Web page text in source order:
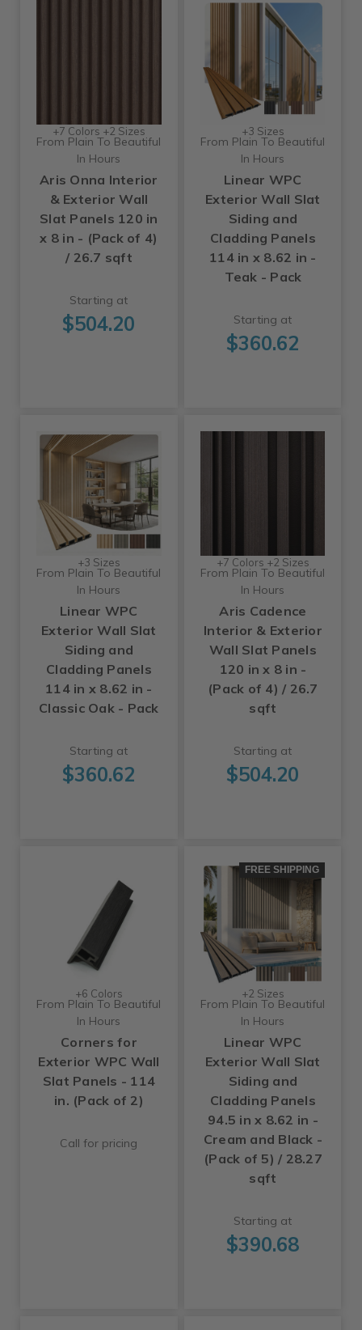
+7 Colors +2 Sizes
From Plain To Beautiful
In Hours
Aris Onna Interior
& Exterior Wall
Slat Panels 120 in
x 8 in - (Pack of 4)
/ 26.7 sqft
Starting at
$504.20
+3 Sizes
From Plain To Beautiful
In Hours
Linear WPC
Exterior Wall Slat
Siding and
Cladding Panels
114 in x 8.62 in -
Teak - Pack
Starting at
$360.62
+3 Sizes
From Plain To Beautiful
In Hours
Linear WPC
Exterior Wall Slat
Siding and
Cladding Panels
114 in x 8.62 in -
Classic Oak - Pack
Starting at
$360.62
+7 Colors +2 Sizes
From Plain To Beautiful
In Hours
Aris Cadence
Interior & Exterior
Wall Slat Panels
120 in x 8 in -
(Pack of 4) / 26.7
sqft
Starting at
$504.20
+6 Colors
From Plain To Beautiful
In Hours
Corners for
Exterior WPC Wall
Slat Panels - 114
in. (Pack of 2)
Call for pricing
FREE SHIPPING
+2 Sizes
From Plain To Beautiful
In Hours
Linear WPC
Exterior Wall Slat
Siding and
Cladding Panels
94.5 in x 8.62 in -
Cream and Black -
(Pack of 5) / 28.27
sqft
Starting at
$390.68